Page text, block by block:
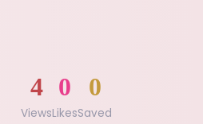
4
Views
0
Likes
0
Saved